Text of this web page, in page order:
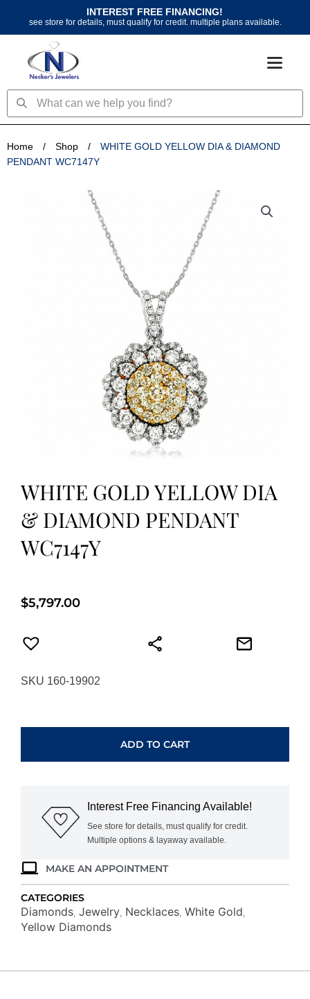
content
INTEREST FREE FINANCING!
see store for details, must qualify for credit. multiple plans available.
SearchSearch
Home / Shop /
WHITE GOLD YELLOW DIA & DIAMOND
PENDANT WC7147Y
WHITE GOLD YELLOW DIA
& DIAMOND PENDANT
WC7147Y
$5,797.00
SKU 160-19902
&
WC7147Y
quantity
ADD TO CART
Interest Free Financing Available!
See store for details, must qualify for credit.
Multiple options & layaway available.
MAKE AN APPOINTMENT
CATEGORIES
Diamonds Jewelry Necklaces White Gold
Yellow Diamonds